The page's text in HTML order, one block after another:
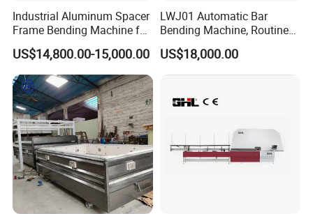
Industrial Aluminum Spacer
Frame Bending Machine for
Double Glazing Unit
Production
US$14,800.00-15,000.00
LWJ01 Automatic Bar
Bending Machine, Routine
Bending Machine, Fold
Bend Machine
US$18,000.00